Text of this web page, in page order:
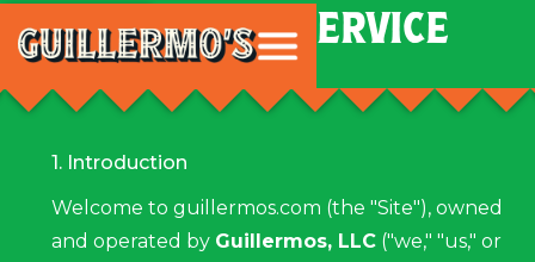
CartTERMS OF SERVICE
1. Introduction
Welcome to guillermos.com (the "Site"), owned
and operated by Guillermos, LLC("we," "us," or